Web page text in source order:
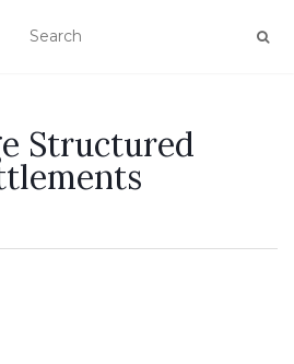
Structured